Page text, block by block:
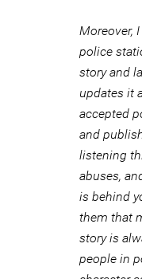
Moreover,
police
story and
updates it
accepted
and
listening
abuses,
is behind
them that
story is
people in